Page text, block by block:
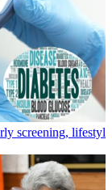
screening, lifestyl